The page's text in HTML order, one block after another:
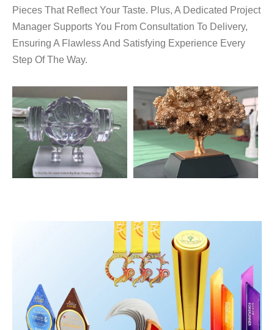
Pieces That Reflect Your Taste. Plus, A Dedicated Project
Manager Supports You From Consultation To Delivery,
Ensuring A Flawless And Satisfying Experience Every
Step Of The Way.